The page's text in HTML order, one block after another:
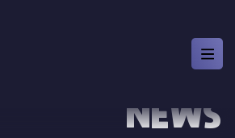
NEWS